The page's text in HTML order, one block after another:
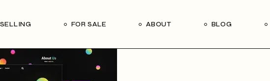
SELLING
Our Seller’s Guide
FOR SALE ABOUT BLOG